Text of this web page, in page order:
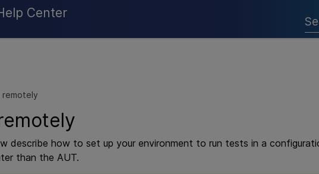
CenterSkip To Main Content
remotely
describe how to set up your environment to run tests in a
than the AUT.